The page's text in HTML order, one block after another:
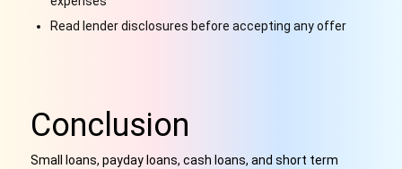
Read lender disclosures before accepting any offer
Conclusion
Small loans, payday loans, cash loans, and short term